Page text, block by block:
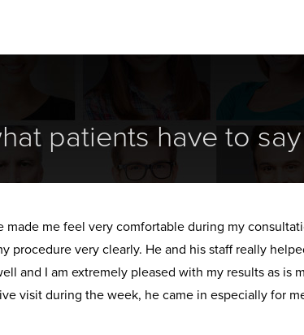
patients have to say
made me feel very comfortable during my
procedure very clearly. He and his staff really
and I am extremely pleased with my results as is
visit during the week, he came in especially for